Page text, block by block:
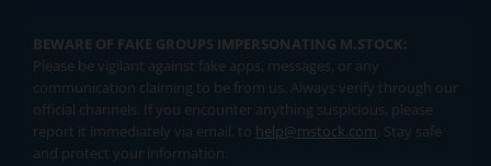
BEWARE OF FAKE GROUPS IMPERSONATING M.STOCK:
Please be vigilant against fake apps, messages, or any
communication claiming to be from us. Always verify through our
official channels. If you encounter anything suspicious, please
report it immediately via email, to help@mstock.com. Stay safe
and protect your information.